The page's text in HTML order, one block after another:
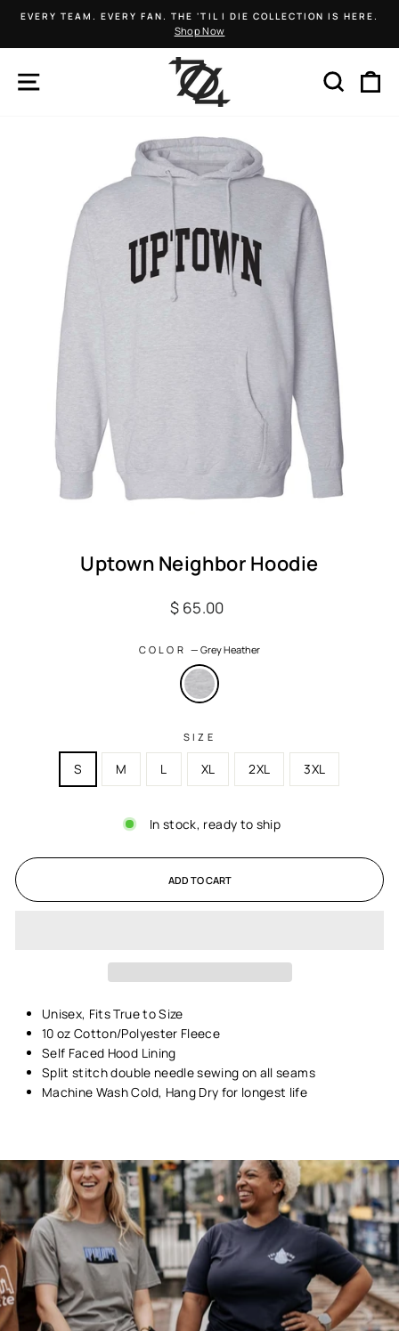
Skip
content
Pause
slideshow
EVERY TEAM. EVERY FAN. THE 'TIL I DIE COLLECTION IS HERE.
Shop Now
SEARCH
Uptown Neighbor Hoodie
Regular
$ 65.00
COLOR—Grey Heather
SIZE
S M L XL 2XL 3XL
In stock, ready to ship
ADD TO CART
Unisex, Fits True to Size
10 oz Cotton/Polyester Fleece
Self Faced Hood Lining
Split stitch double needle sewing on all seams
Machine Wash Cold, Hang Dry for longest life